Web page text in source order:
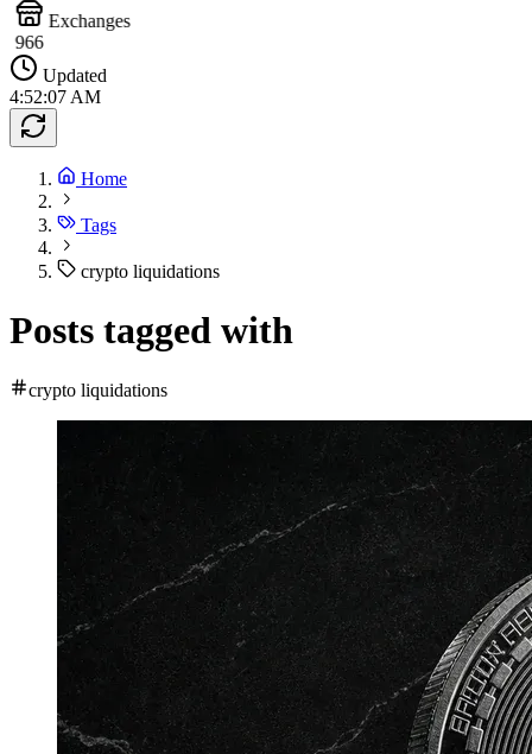
Exchanges
966
Updated
4:52:07 AM
Home
Tags
crypto liquidations
Posts tagged with
crypto liquidations